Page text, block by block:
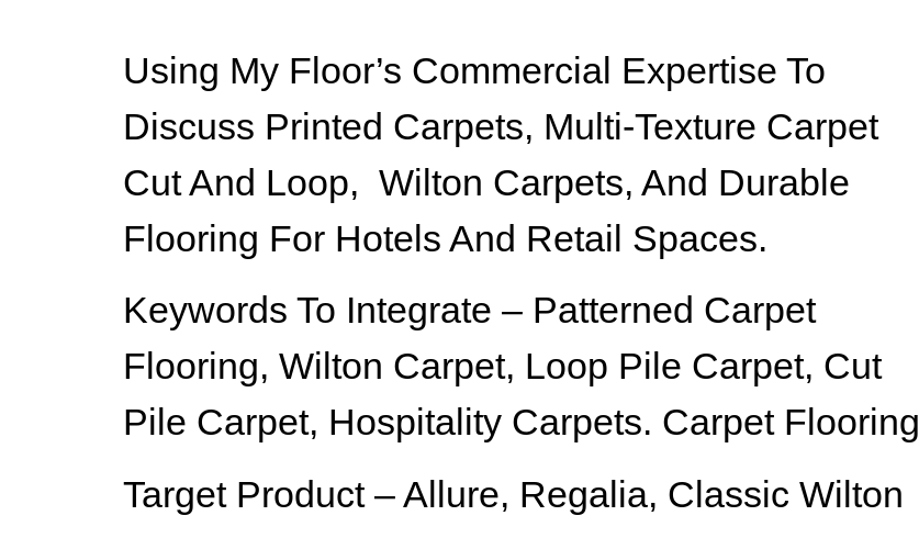
Using My Floor’s Commercial Expertise To
Discuss Printed Carpets, Multi-Texture Carpet
Cut And Loop, Wilton Carpets, And Durable
Flooring For Hotels And Retail Spaces.
Keywords To Integrate – Patterned Carpet
Flooring, Wilton Carpet, Loop Pile Carpet, Cut
Pile Carpet, Hospitality Carpets. Carpet Flooring
Target Product – Allure, Regalia, Classic Wilton